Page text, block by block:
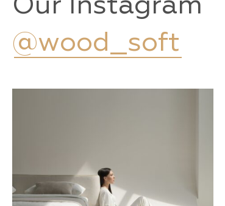
@wood_soft